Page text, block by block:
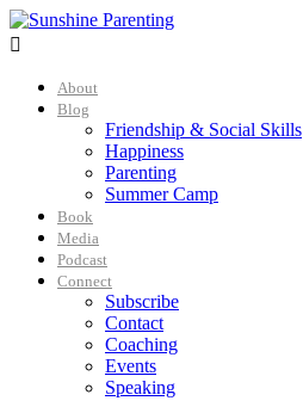

About
Blog
Friendship & Social Skills
Happiness
Parenting
Summer Camp
Book
Media
Podcast
Connect
Subscribe
Contact
Coaching
Events
Speaking